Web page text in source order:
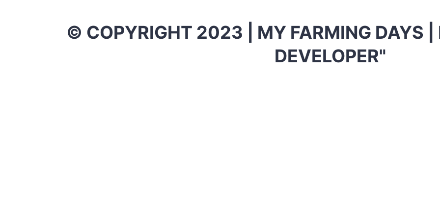
© COPYRIGHT 2023 | MY FARMING DAYS |
DEVELOPER"